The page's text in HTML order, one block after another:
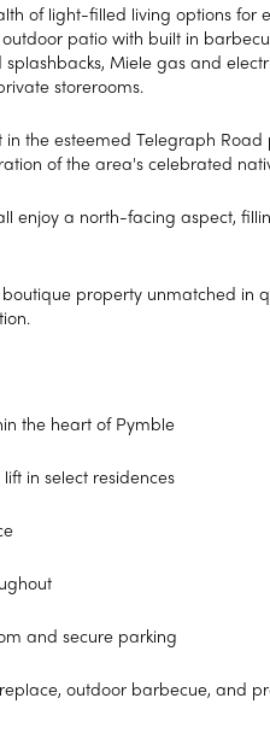
of light-filled living options for
patio with built in
Miele gas and
storerooms.
the esteemed Telegraph
of the area's celebrated
enjoy a north-facing aspect,
property unmatched in
the heart of Pymble
in select residences
and secure parking
outdoor barbecue, and